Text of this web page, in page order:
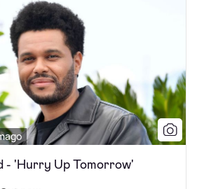
- 'Hurry Up Tomorrow'